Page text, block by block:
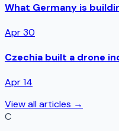
What Germany is
Apr 30
Czechia built a drone
Apr 14
View all articles →
C